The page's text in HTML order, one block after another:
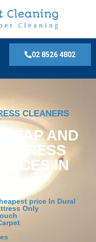
02 8526 4802
CLEANERS
AND
IN
price In Dural
Only